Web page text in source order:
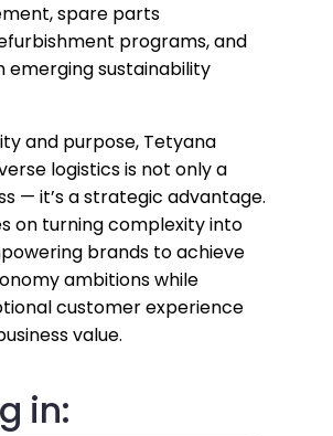
spare parts
programs, and
emerging sustainability
and purpose, Tetyana
logistics is not only a
— it’s a strategic advantage.
on turning complexity into
brands to achieve
ambitions while
customer experience
value.
in: